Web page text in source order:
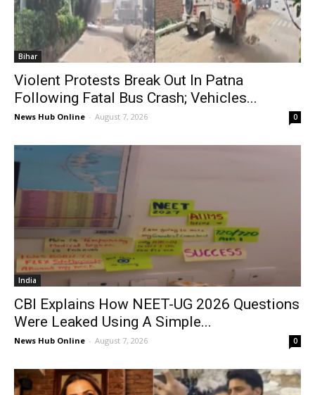
Bihar
Violent Protests Break Out In Patna
Following Fatal Bus Crash; Vehicles...
News Hub Online - August 7, 2026 0
India
CBI Explains How NEET-UG 2026 Questions
Were Leaked Using A Simple...
News Hub Online - August 7, 2026 0